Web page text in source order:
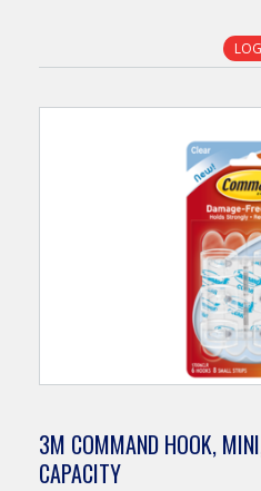
3M COMMAND HOOK,
CAPACITY